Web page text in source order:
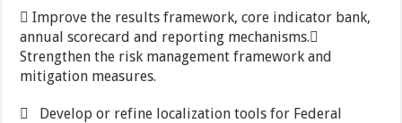
 Improve the results framework, core indicator bank,
annual scorecard and reporting mechanisms.
Strengthen the risk management framework and
mitigation measures.
 Develop or refine localization tools for Federal